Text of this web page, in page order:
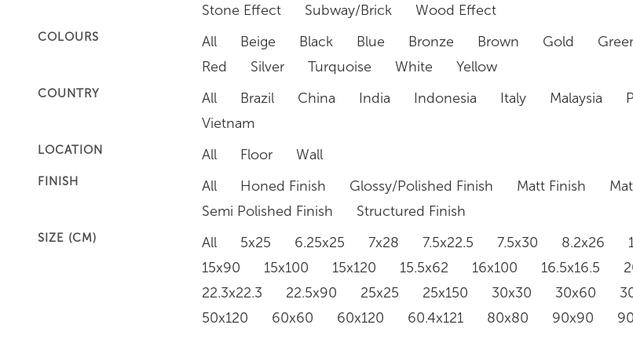
Stone Effect
Subway/Brick Wood Effect
COLOURS All Beige Black Blue Bronze Brown Gold
Red
Silver Turquoise White Yellow
COUNTRY All Brazil China India Indonesia Italy Malaysia
Vietnam
LOCATION All Floor Wall
FINISH All Honed Finish Glossy/Polished Finish Matt Finish
Semi Polished Finish
Structured Finish
SIZE (CM) All 5x25 6.25x25 7x28 7.5x22.5 7.5x30 8.2x26
15x90
15x100 15x120 15.5x62 16x100 16.5x16.5
22.3x22.3
22.5x90 25x25 25x150 30x30 30x60
50x120
60x60 60x120 60.4x121 80x80 90x90